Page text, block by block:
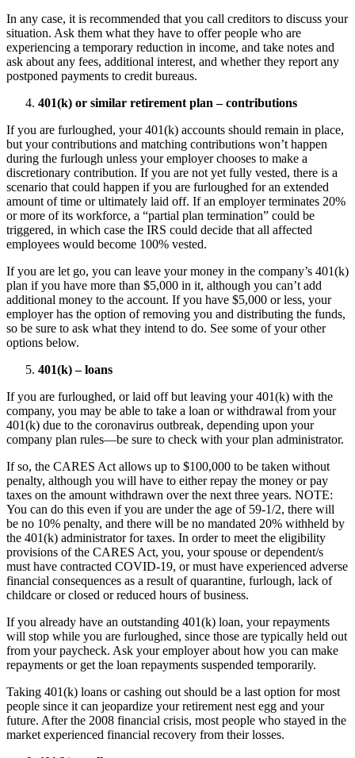
In any case, it is recommended that you call creditors to discuss your
situation. Ask them what they have to offer people who are
experiencing a temporary reduction in income, and take notes and
ask about any fees, additional interest, and whether they report any
postponed payments to credit bureaus.
401(k) or similar retirement plan – contributions
If you are furloughed, your 401(k) accounts should remain in place,
but your contributions and matching contributions won’t happen
during the furlough unless your employer chooses to make a
discretionary contribution. If you are not yet fully vested, there is a
scenario that could happen if you are furloughed for an extended
amount of time or ultimately laid off. If an employer terminates 20%
or more of its workforce, a “partial plan termination” could be
triggered, in which case the IRS could decide that all affected
employees would become 100% vested.
If you are let go, you can leave your money in the company’s 401(k)
plan if you have more than $5,000 in it, although you can’t add
additional money to the account. If you have $5,000 or less, your
employer has the option of removing you and distributing the funds,
so be sure to ask what they intend to do. See some of your other
options below.
401(k) – loans
If you are furloughed, or laid off but leaving your 401(k) with the
company, you may be able to take a loan or withdrawal from your
401(k) due to the coronavirus outbreak, depending upon your
company plan rules—be sure to check with your plan administrator.
If so, the CARES Act allows up to $100,000 to be taken without
penalty, although you will have to either repay the money or pay
taxes on the amount withdrawn over the next three years. NOTE:
You can do this even if you are under the age of 59-1/2, there will
be no 10% penalty, and there will be no mandated 20% withheld by
the 401(k) administrator for taxes. In order to meet the eligibility
provisions of the CARES Act, you, your spouse or dependent/s
must have contracted COVID-19, or must have experienced adverse
financial consequences as a result of quarantine, furlough, lack of
childcare or closed or reduced hours of business.
If you already have an outstanding 401(k) loan, your repayments
will stop while you are furloughed, since those are typically held out
from your paycheck. Ask your employer about how you can make
repayments or get the loan repayments suspended temporarily.
Taking 401(k) loans or cashing out should be a last option for most
people since it can jeopardize your retirement nest egg and your
future. After the 2008 financial crisis, most people who stayed in the
market experienced financial recovery from their losses.